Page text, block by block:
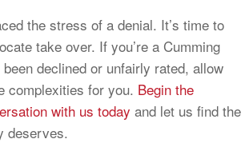
the stress of a denial. It’s time to
take over. If you’re a Cumming
declined or unfairly rated, allow
complexities for you. Begin the
with us today and let us find the
deserves.